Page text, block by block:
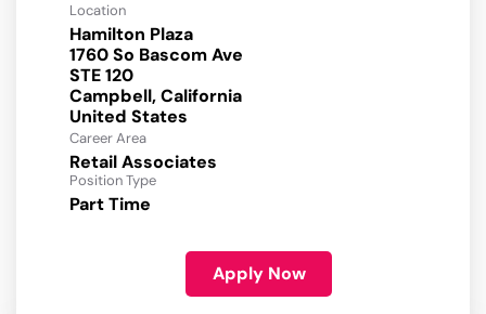
Location
Hamilton Plaza
1760 So Bascom Ave
STE 120
Campbell, California
Career Area
Retail Associates
Position Type
Part Time
Apply Now